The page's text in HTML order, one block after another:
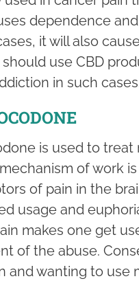
dependence
it will also
use CBD
in such
is used to treat
of work
of pain in the
usage and
makes one get
of the abuse.
and wanting to use